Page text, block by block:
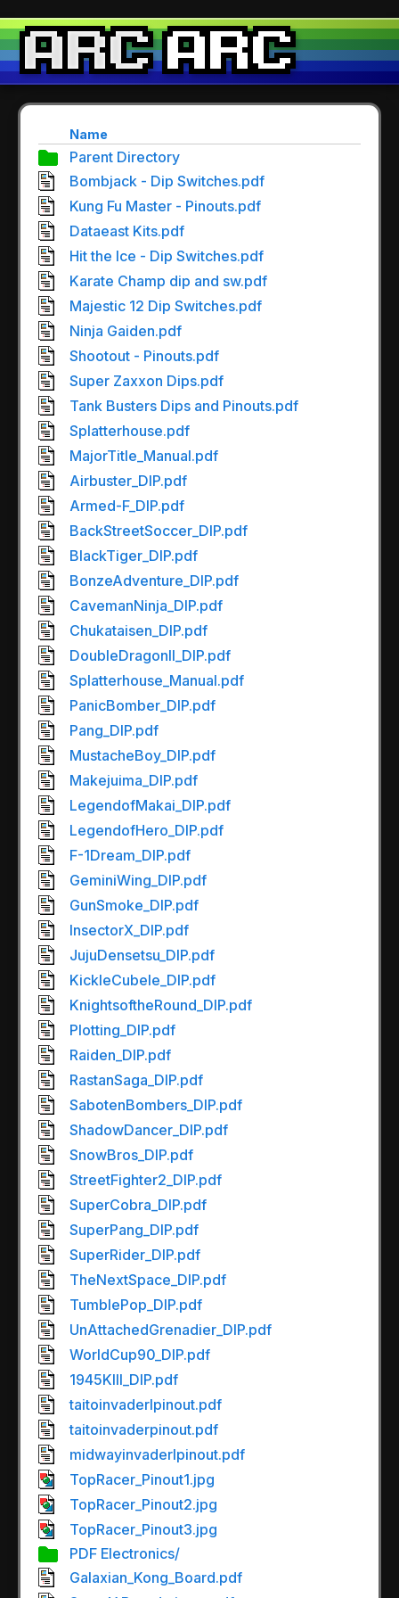
Name
Parent Directory
Bombjack - Dip Switches.pdf
Kung Fu Master - Pinouts.pdf
Dataeast Kits.pdf
Hit the Ice - Dip Switches.pdf
Karate Champ dip and sw.pdf
Majestic 12 Dip Switches.pdf
Ninja Gaiden.pdf
Shootout - Pinouts.pdf
Super Zaxxon Dips.pdf
Tank Busters Dips and Pinouts.pdf
Splatterhouse.pdf
MajorTitle_Manual.pdf
Airbuster_DIP.pdf
Armed-F_DIP.pdf
BackStreetSoccer_DIP.pdf
BlackTiger_DIP.pdf
BonzeAdventure_DIP.pdf
CavemanNinja_DIP.pdf
Chukataisen_DIP.pdf
DoubleDragonII_DIP.pdf
Splatterhouse_Manual.pdf
PanicBomber_DIP.pdf
Pang_DIP.pdf
MustacheBoy_DIP.pdf
Makejuima_DIP.pdf
LegendofMakai_DIP.pdf
LegendofHero_DIP.pdf
F-1Dream_DIP.pdf
GeminiWing_DIP.pdf
GunSmoke_DIP.pdf
InsectorX_DIP.pdf
JujuDensetsu_DIP.pdf
KickleCubele_DIP.pdf
KnightsoftheRound_DIP.pdf
Plotting_DIP.pdf
Raiden_DIP.pdf
RastanSaga_DIP.pdf
SabotenBombers_DIP.pdf
ShadowDancer_DIP.pdf
SnowBros_DIP.pdf
StreetFighter2_DIP.pdf
SuperCobra_DIP.pdf
SuperPang_DIP.pdf
SuperRider_DIP.pdf
TheNextSpace_DIP.pdf
TumblePop_DIP.pdf
UnAttachedGrenadier_DIP.pdf
WorldCup90_DIP.pdf
1945KIII_DIP.pdf
taitoinvaderlpinout.pdf
taitoinvaderpinout.pdf
midwayinvaderlpinout.pdf
TopRacer_Pinout1.jpg
TopRacer_Pinout2.jpg
TopRacer_Pinout3.jpg
PDF Electronics/
Galaxian_Kong_Board.pdf